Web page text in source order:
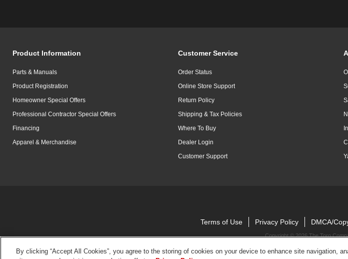
Product Information
Parts & Manuals
Product Registration
Homeowner Special Offers
Professional Contractor Special Offers
Financing
Apparel & Merchandise
Customer Service
Order Status
Online Store Support
Return Policy
Shipping & Tax Policies
Where To Buy
Dealer Login
Customer Support
Terms of Use Privacy Policy DMCA/
Copyright ©2026 The Toro
By clicking “Accept All Cookies”, you agree to the storing of cookies on your device to enhance site navigation,